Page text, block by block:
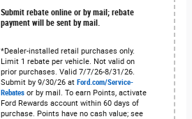
Submit rebate online or by mail; rebate
payment will be sent by mail.
*Dealer-installed retail purchases only.
Limit 1 rebate per vehicle. Not valid on
prior purchases. Valid 7/7/26-8/31/26.
Submit by 9/30/26 at Ford.com/Service-
Rebates or by mail. To earn Points, activate
Ford Rewards account within 60 days of
purchase. Points have no cash value; see